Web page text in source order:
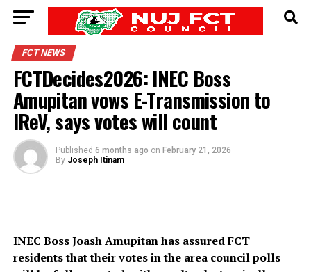
FCT NEWS
FCTDecides2026: INEC Boss
Amupitan vows E-Transmission to
IReV, says votes will count
Published 6 months ago on February 21, 2026
By Joseph Itinam
INEC Boss Joash Amupitan has assured FCT
residents that their votes in the area council polls